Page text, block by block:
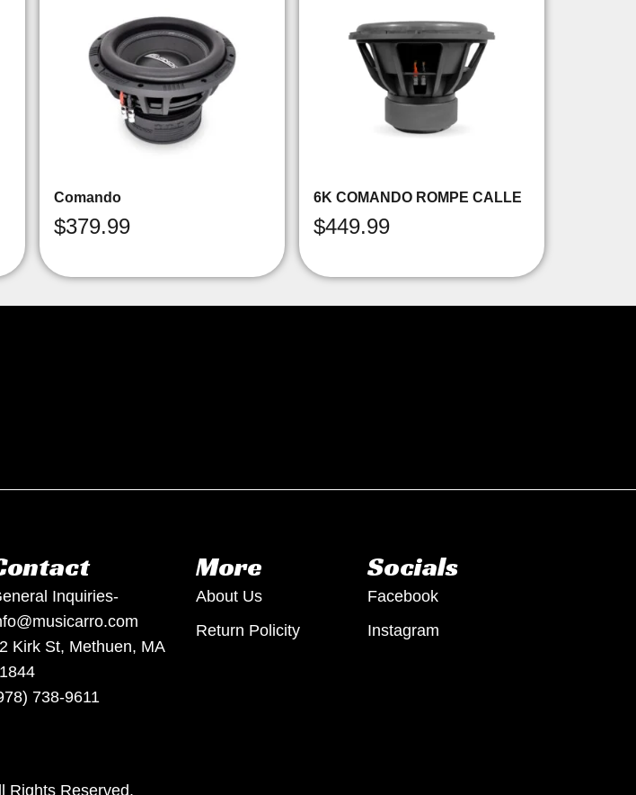
Comando
$379.99
6K COMANDO ROMPE CALLE
$449.99
Inquiries-
Kirk St, Methuen, MA
738-9611
More
About Us
Return Policity
Socials
Facebook
Instagram
Rights Reserved.